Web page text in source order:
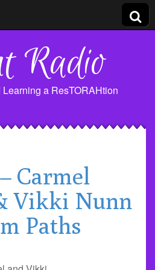
Radio
a ResTORAHtion
Carmel
Vikki Nunn
Paths